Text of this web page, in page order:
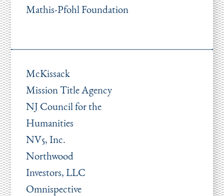
Mathis-Pfohl Foundation
McKissack
Mission Title Agency
NJ Council for the
Humanities
NV5, Inc.
Northwood
Investors, LLC
Omnispective